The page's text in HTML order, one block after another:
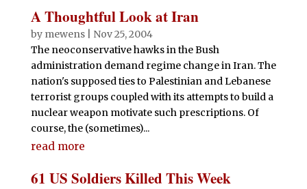
A Thoughtful Look at Iran
by mewens| Nov 25, 2004
The neoconservative hawks in the Bush
administration demand regime change in Iran. The
nation's supposed ties to Palestinian and Lebanese
terrorist groups coupled with its attempts to build a
nuclear weapon motivate such prescriptions. Of
course, the (sometimes)...
read more
61 US Soldiers Killed This Week